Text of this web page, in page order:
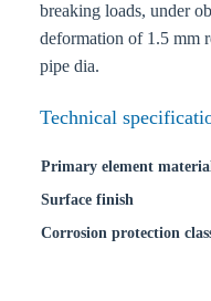
breaking loads, under
deformation of 1.5 mm
pipe dia.
Technical
Primary element
Surface finish
Corrosion protection